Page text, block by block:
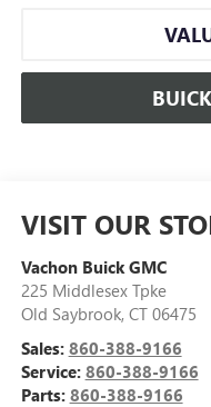
VISIT OUR
Vachon Buick GMC
225 Middlesex Tpke
Old Saybrook, CT 06475
Sales: 860-388-9166
Service: 860-388-9166
Parts: 860-388-9166